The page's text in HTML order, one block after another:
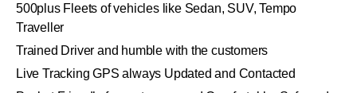
500plus Fleets of vehicles like Sedan, SUV, Tempo
Traveller
Trained Driver and humble with the customers
Live Tracking GPS always Updated and Contacted